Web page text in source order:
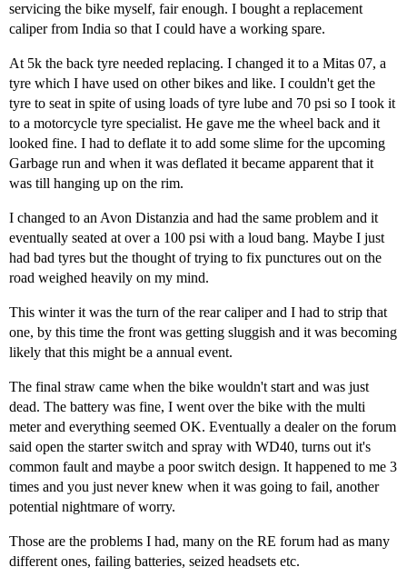
servicing the bike myself, fair enough. I bought a replacement
caliper from India so that I could have a working spare.
At 5k the back tyre needed replacing. I changed it to a Mitas 07, a
tyre which I have used on other bikes and like. I couldn't get the
tyre to seat in spite of using loads of tyre lube and 70 psi so I took it
to a motorcycle tyre specialist. He gave me the wheel back and it
looked fine. I had to deflate it to add some slime for the upcoming
Garbage run and when it was deflated it became apparent that it
was till hanging up on the rim.
I changed to an Avon Distanzia and had the same problem and it
eventually seated at over a 100 psi with a loud bang. Maybe I just
had bad tyres but the thought of trying to fix punctures out on the
road weighed heavily on my mind.
This winter it was the turn of the rear caliper and I had to strip that
one, by this time the front was getting sluggish and it was becoming
likely that this might be a annual event.
The final straw came when the bike wouldn't start and was just
dead. The battery was fine, I went over the bike with the multi
meter and everything seemed OK. Eventually a dealer on the forum
said open the starter switch and spray with WD40, turns out it's
common fault and maybe a poor switch design. It happened to me 3
times and you just never knew when it was going to fail, another
potential nightmare of worry.
Those are the problems I had, many on the RE forum had as many
different ones, failing batteries, seized headsets etc.